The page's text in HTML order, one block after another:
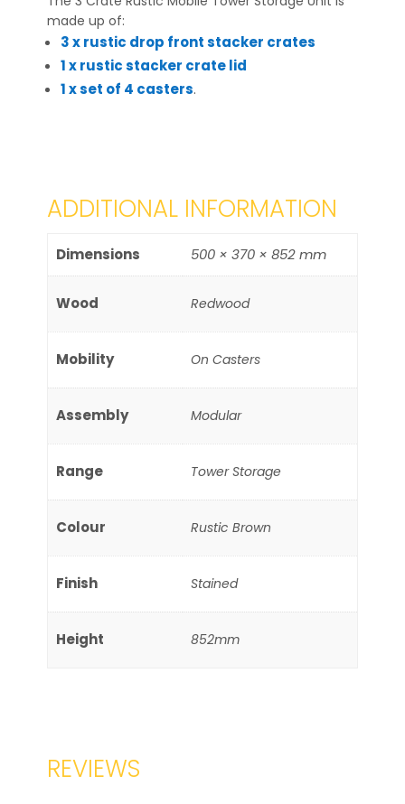
made up of:
3 x rustic drop front stacker crates
1 x rustic stacker crate lid
1 x set of 4 casters.
ADDITIONAL INFORMATION
Dimensions 500 × 370 × 852 mm
Wood Redwood
Mobility On Casters
Assembly Modular
Range Tower Storage
Colour Rustic Brown
Finish Stained
Height 852mm
REVIEWS